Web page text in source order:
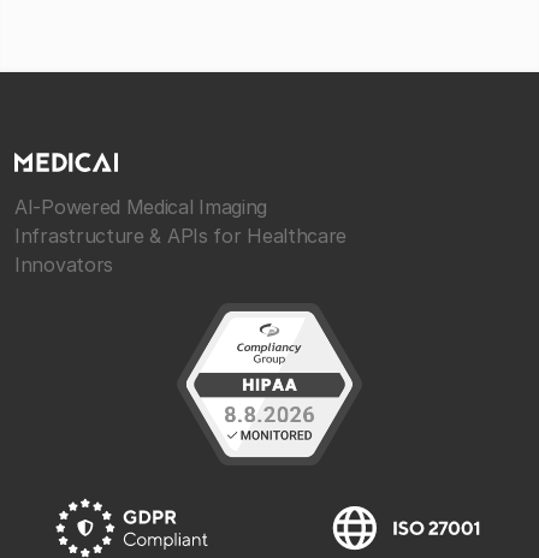
AI-Powered Medical Imaging
Infrastructure & APIs for Healthcare
Innovators